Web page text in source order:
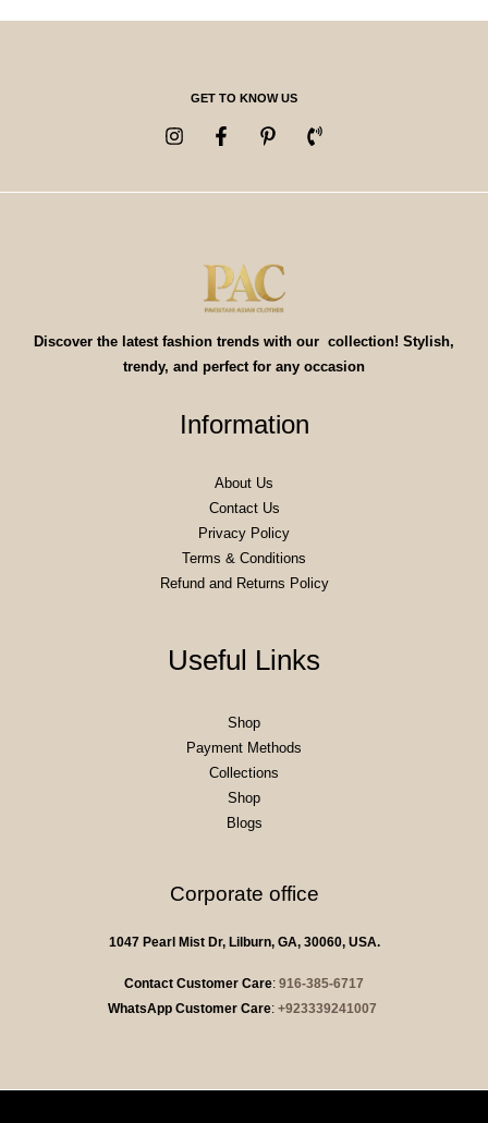
GET TO KNOW US
Discover the latest fashion trends with our collection! Stylish,
trendy, and perfect for any occasion
Information
About Us
Contact Us
Privacy Policy
Terms & Conditions
Refund and Returns Policy
Useful Links
Shop
Payment Methods
Collections
Shop
Blogs
Corporate office
1047 Pearl Mist Dr, Lilburn, GA, 30060, USA.
Contact Customer Care: 916-385-6717
WhatsApp Customer Care: +923339241007